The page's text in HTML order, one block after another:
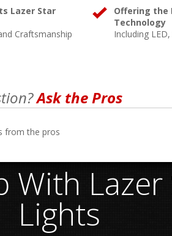
Lazer Star
Craftsmanship
Offering the
Technology
Including
Ask the Pros
from the pros
With Lazer
Lights